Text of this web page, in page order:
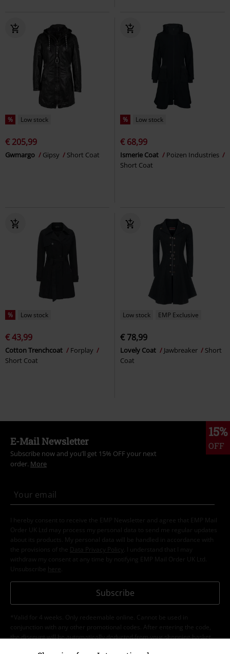
% Low stock
€ 205,99
Gwmargo Gipsy Short Coat
% Low stock
€ 68,99
Ismerie Coat
Poizen Industries
Short Coat
% Low stock
€ 43,99
Cotton Trenchcoat
Forplay
Short Coat
Low stock EMP Exclusive
€ 78,99
Lovely Coat Jawbreaker
Short
Coat
15%
OFF
E-Mail Newsletter
Subscribe now and you’ll get 15% OFF your next
order. More
I hereby consent to receive the EMP Newsletter and agree that EMP Mail
Order UK Ltd may process my personal data to send me regular updates
about its products. My personal data will be handled in accordance with
the provisions of the
Data Privacy Policy
. I understand that I may
withdraw my consent at any time by notifying EMP Mail Order UK Ltd.
Unsubscribe here
Subscribe
*Valid for 4 weeks. Only redeemable online. Cannot be used in
conjunction with any other promotional codes. After entering the code,
the discount will be automatically deducted from your shopping basket.